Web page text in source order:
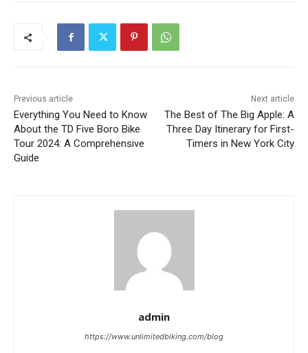
Previous article
Everything You Need to Know
About the TD Five Boro Bike
Tour 2024: A Comprehensive
Guide
Next article
The Best of The Big Apple: A
Three Day Itinerary for First-
Timers in New York City
admin
https://www.unlimitedbiking.com/blog